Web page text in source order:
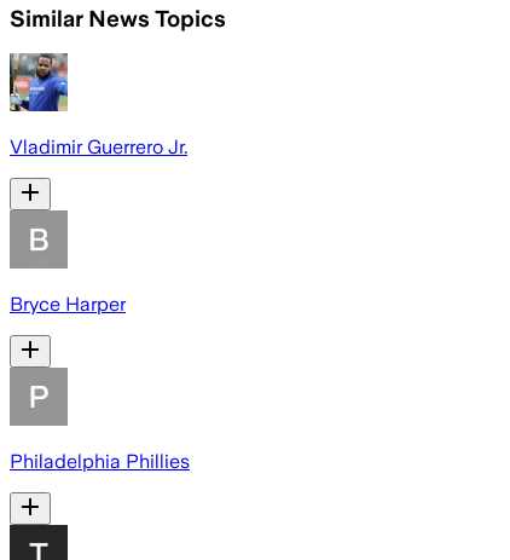
Similar News Topics
Vladimir Guerrero Jr.
Bryce Harper
Philadelphia Phillies